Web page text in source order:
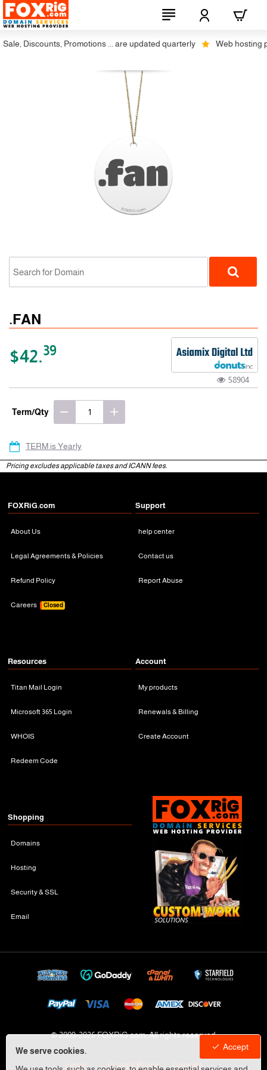
We serve cookies.
Accept
Discounts, Promotions ... are updated quarterly Web hosting
.FAN
$42.39
58904
Term/Qty
TERM is Yearly
Pricing excludes applicable taxes and ICANN fees.
FOXRiG.com
About Us
Legal Agreements & Policies
Refund Policy
Careers Closed
Support
help center
Contact us
Report Abuse
Resources
Titan Mail Login
Microsoft 365 Login
WHOIS
Redeem Code
Account
My products
Renewals & Billing
Create Account
Shopping
Domains
Hosting
Security & SSL
Email
© 2009-2026 FOXRiG.com, All rights reserved
Legal Privacy Policy Cookies